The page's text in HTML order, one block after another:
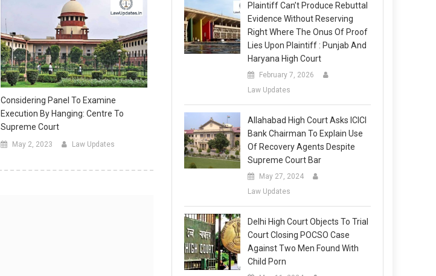
Considering Panel To Examine
Execution By Hanging: Centre To
Supreme Court
May 2, 2023 Law Updates
Plaintiff Can’t Produce Rebuttal
Evidence Without Reserving
Right Where The Onus Of Proof
Lies Upon Plaintiff : Punjab And
Haryana High Court
February 7, 2026
Law Updates
Allahabad High Court Asks ICICI
Bank Chairman To Explain Use
Of Recovery Agents Despite
Supreme Court Bar
May 27, 2024
Law Updates
Delhi High Court Objects To Trial
Court Closing POCSO Case
Against Two Men Found With
Child Porn